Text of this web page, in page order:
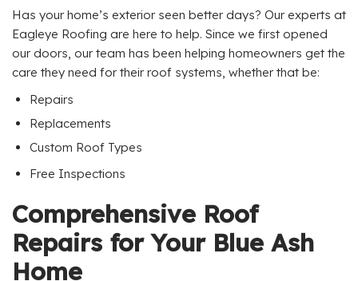
Has your home’s exterior seen better days? Our experts at
Eagleye Roofing are here to help. Since we first opened
our doors, our team has been helping homeowners get the
care they need for their roof systems, whether that be:
Repairs
Replacements
Custom Roof Types
Free Inspections
Comprehensive Roof
Repairs for Your Blue Ash
Home